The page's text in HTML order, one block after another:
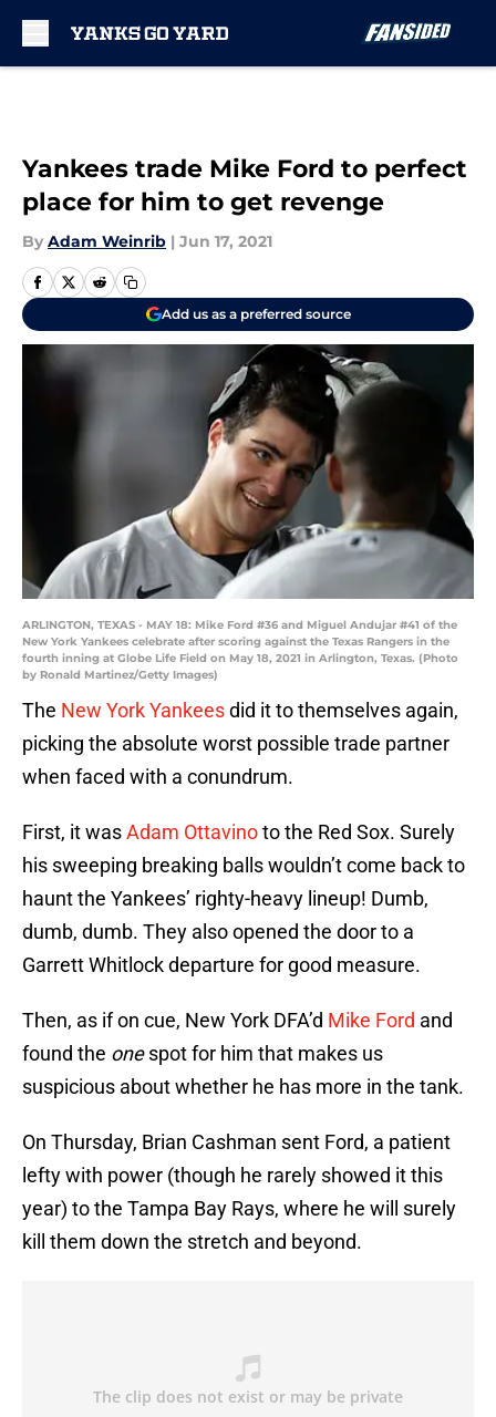
Yankees trade Mike Ford to perfect
place for him to get revenge
By Adam Weinrib | Jun 17, 2021
Add us as a preferred source
ARLINGTON, TEXAS - MAY 18: Mike Ford #36 and Miguel Andujar #41 of the
New York Yankees celebrate after scoring against the Texas Rangers in the
fourth inning at Globe Life Field on May 18, 2021 in Arlington, Texas. (Photo
by Ronald Martinez/Getty Images)
The New York Yankeesdid it to themselves again,
picking the absolute worst possible trade partner
when faced with a conundrum.
First, it wasAdam Ottavinoto the Red Sox. Surely
his sweeping breaking balls wouldn’t come back to
haunt the Yankees’ righty-heavy lineup! Dumb,
dumb, dumb. They also opened the door to a
Garrett Whitlock departure for good measure.
Then, as if on cue, New York DFA’d Mike Ford and
found the onespot for him that makes us
suspicious about whether he has more in the tank.
On Thursday, Brian Cashman sent Ford, a patient
lefty with power (though he rarely showed it this
year) to the Tampa Bay Rays, where he will surely
kill them down the stretch and beyond.